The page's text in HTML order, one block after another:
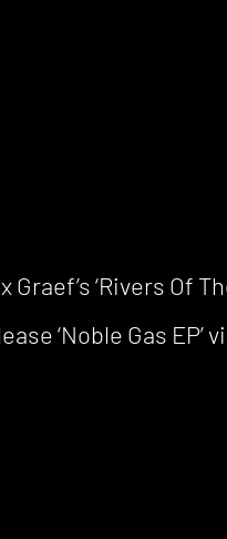
‘Rivers Of
‘Noble Gas EP’